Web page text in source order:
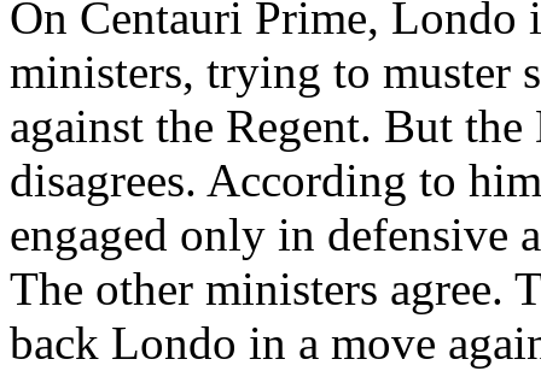
On Centauri Prime, Londo
ministers, trying to muster
against the Regent. But
disagrees. According to
engaged only in defensive
The other ministers
back Londo in a move